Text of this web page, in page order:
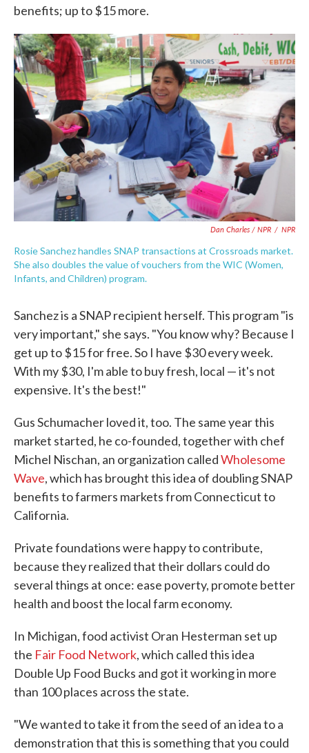
benefits; up to $15 more.
Dan Charles / NPR / NPR
Rosie Sanchez handles SNAP transactions at Crossroads market.
She also doubles the value of vouchers from the WIC (Women,
Infants, and Children) program.
Sanchez is a SNAP recipient herself. This program "is
very important," she says. "You know why? Because I
get up to $15 for free. So I have $30 every week.
With my $30, I'm able to buy fresh, local — it's not
expensive. It's the best!"
Gus Schumacher loved it, too. The same year this
market started, he co-founded, together with chef
Michel Nischan, an organization calledWholesome
Wave, which has brought this idea of doubling SNAP
benefits to farmers markets from Connecticut to
California.
Private foundations were happy to contribute,
because they realized that their dollars could do
several things at once: ease poverty, promote better
health and boost the local farm economy.
In Michigan, food activist Oran Hesterman set up
the Fair Food Network, which called this idea
Double Up Food Bucks and got it working in more
than 100 places across the state.
"We wanted to take it from the seed of an idea to a
demonstration that this is something that you could